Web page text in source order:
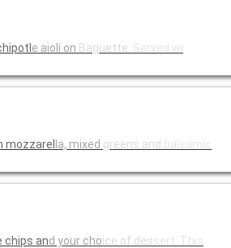
e aioli on Baguette. Served wi
mozzarel la, mixed greens and balsamic
chips and your choice of dessert. This